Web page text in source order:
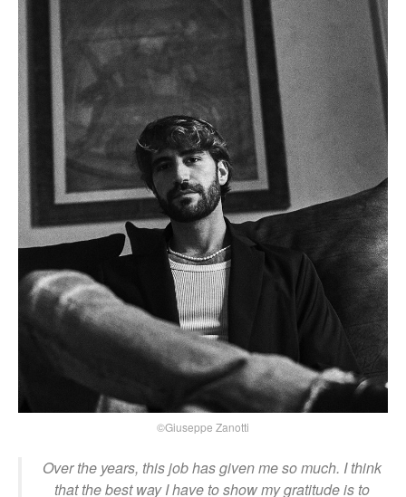
©Giuseppe Zanotti
Over the years, this job has given me so much. I think
that the best way I have to show my gratitude is to